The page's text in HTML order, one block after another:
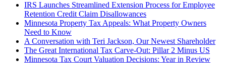
IRS Launches Streamlined Extension Process for Employee
Retention Credit Claim Disallowances
Minnesota Property Tax Appeals: What Property Owners
Need to Know
A Conversation with Teri Jackson, Our Newest Shareholder
The Great International Tax Carve-Out: Pillar 2 Minus US
Minnesota Tax Court Valuation Decisions: Year in Review